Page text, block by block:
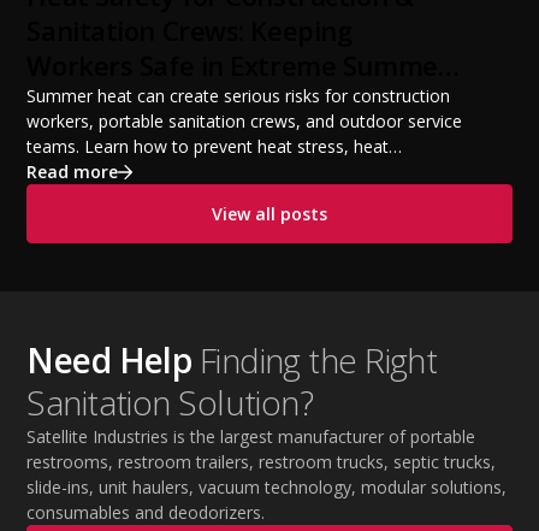
Temperatures
Summer heat can create serious risks for construction
workers, portable sanitation crews, and outdoor service
teams. Learn how to prevent heat stress, heat
exhaustion, and heat stroke with proper hydration,
practices. This guide covers OSHA-aligned heat safety
strategies, essential summer safety equipment, and
Read more
View all posts
Need Help Finding the Right
Sanitation Solution?
Satellite Industries is the largest manufacturer of portable
restrooms, restroom trailers, restroom trucks, septic trucks,
slide-ins, unit haulers, vacuum technology, modular solutions,
consumables and deodorizers.